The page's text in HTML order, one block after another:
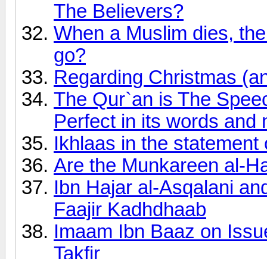
The Believers?
When a Muslim dies,
go?
Regarding Christmas
The Qur`an is The
Perfect in its words and
Ikhlaas in the statement
Are the Munkareen al-
Ibn Hajar al-Asqalani
Faajir Kadhdhaab
Imaam Ibn Baaz on
Takfir